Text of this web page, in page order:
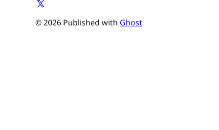
© 2026 Published with Ghost